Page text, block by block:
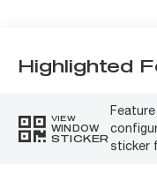
Highlighted
VIEW
WINDOW
STICKER
sticker